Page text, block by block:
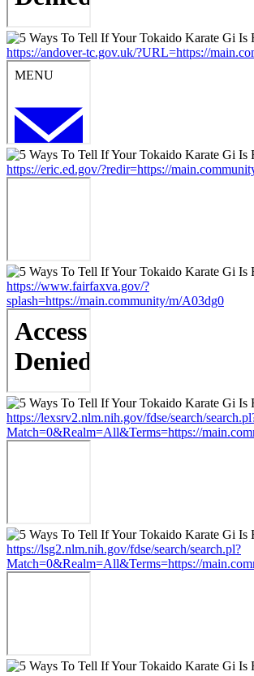
https://andover-tc.gov.uk/?URL=https://
https://eric.ed.gov/?redir=https://
https://www.fairfaxva.gov/?
splash=https://main.community/m/A03dg0
https://lexsrv2.nlm.nih.gov/fdse/search/
Match=0&Realm=All&Terms=https://
https://lsg2.nlm.nih.gov/fdse/search/search.pl?
Match=0&Realm=All&Terms=https://